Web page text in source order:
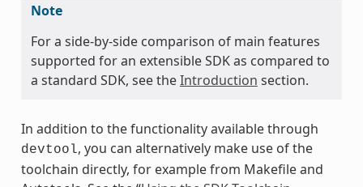
Note
For a side-by-side comparison of main features
supported for an extensible SDK as compared to
a standard SDK, see theIntroduction section.
In addition to the functionality available through
devtool, you can alternatively make use of the
toolchain directly, for example from Makefile and